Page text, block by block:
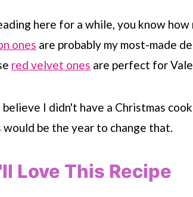
here for a while, you know how
ones are probably my most-made
red velvet ones are perfect for
I didn't have a Christmas
be the year to change that.
Love This Recipe